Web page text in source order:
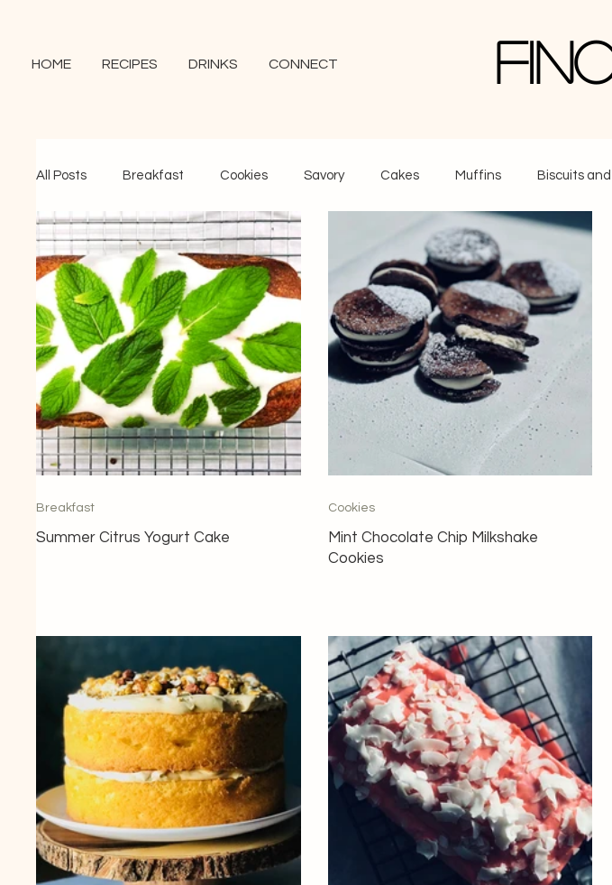
HOME RECIPES DRINKS CONNECT
All Posts Breakfast Cookies Savory Cakes Muffins Biscuits
Brownies and Bars Ice Cream and Frozen Treats
Summer Citrus Yogurt Cake
Breakfast
Mint Chocolate Chip Milkshake
Cookies
Cookies